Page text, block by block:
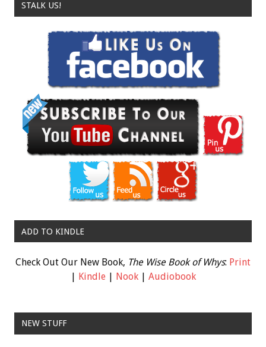
STALK US!
ADD TO KINDLE
Check Out Our New Book, The Wise Book of Whys: Print
| Kindle| Nook| Audiobook
NEW STUFF